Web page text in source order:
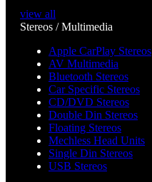
view all
Stereos / Multimedia
Apple CarPlay Stereos
AV Multimedia
Bluetooth Stereos
Car Specific Stereos
CD/DVD Stereos
Double Din Stereos
Floating Stereos
Mechless Head Units
Single Din Stereos
USB Stereos